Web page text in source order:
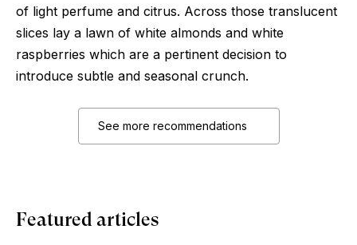
of light perfume and citrus. Across those translucent
slices lay a lawn of white almonds and white
raspberries which are a pertinent decision to
introduce subtle and seasonal crunch.
See more recommendations
Featured articles